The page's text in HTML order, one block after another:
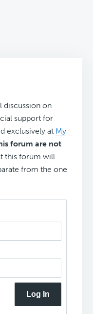
discussion on
support for
exclusively at My
forum are not
this forum will
from the one
Log In